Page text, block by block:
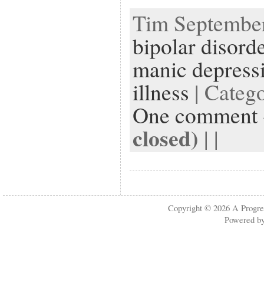
Tim
bipolar
manic
illness |
One comment
closed) | |
Copyright © 2026A
Powered